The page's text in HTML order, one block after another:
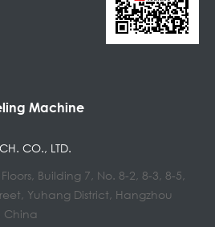
Machine
CO., LTD.
Building 7, No. 8-2, 8-3, 8-5,
Yuhang District, Hangzhou
China